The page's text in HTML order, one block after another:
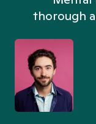
thorough